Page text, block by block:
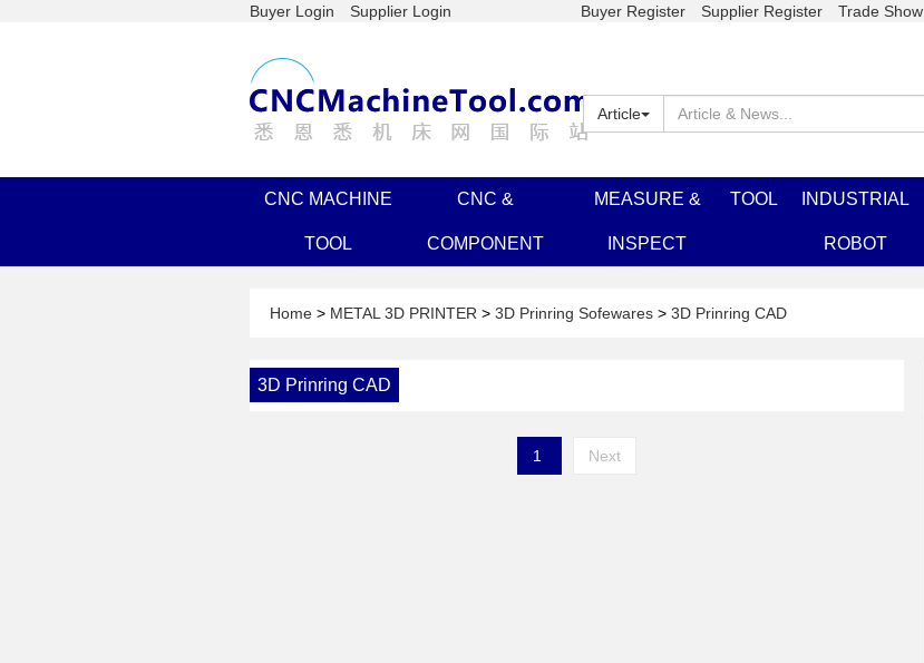
Buyer Login Supplier Login Buyer Register Supplier Register Trade Show
Article
CNC MACHINE
TOOL
CNC &
COMPONENT
MEASURE &
INSPECT
TOOL INDUSTRIAL
ROBOT
Home > METAL 3D PRINTER > 3D Prinring Sofewares > 3D Prinring CAD
3D Prinring CAD
1 Next